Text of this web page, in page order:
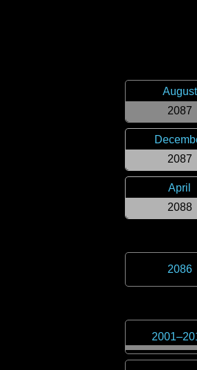
2087
August
2087
2088
April
2086
2001–